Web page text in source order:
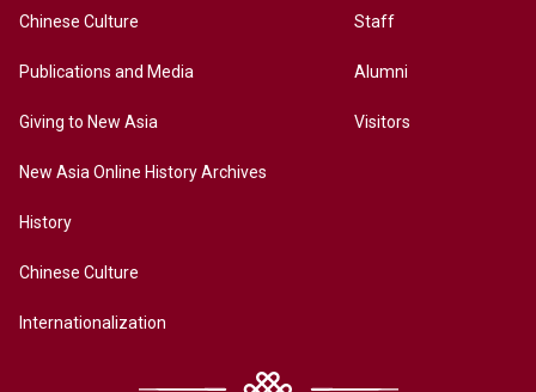
Chinese Culture
Publications and Media
Giving to New Asia
New Asia Online History Archives
History
Chinese Culture
Internationalization
Staff
Alumni
Visitors